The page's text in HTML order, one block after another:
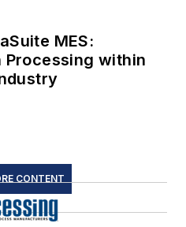
MES:
within
CONTENT